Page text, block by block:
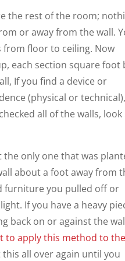
the rest of the room;
or away from the wall.
from floor to ceiling. Now
each section square foot
If you find a device or
(physical or technical),
all of the walls, look
only one that was
about a foot away from
furniture you pulled off or
If you have a heavy
back on or against the
to apply this method to the
all over again until you